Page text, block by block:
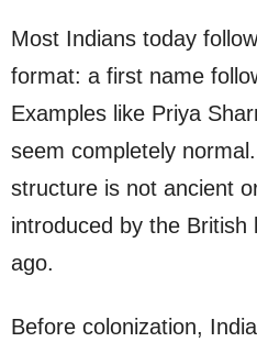
Most Indians today
format: a first name
Examples like Priya
seem completely
structure is not ancient
introduced by the British
ago.
Before colonization,